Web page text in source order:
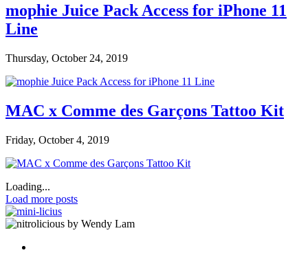
mophie Juice Pack Access for iPhone 11
Line
Thursday, October 24, 2019
MAC x Comme des Garçons Tattoo Kit
Friday, October 4, 2019
Loading...
Load more posts
by Wendy Lam